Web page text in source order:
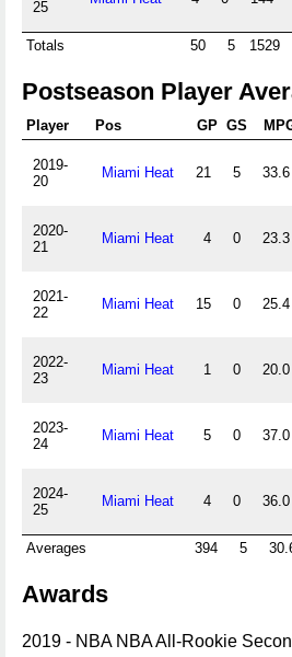
25
Totals 50 5 1529
Postseason Player
Player Pos GP GS
2019-
20
Miami Heat 21 5 33.6
2020-
21
Miami Heat 4 0 23.3
2021-
22
Miami Heat 15 0 25.4
2022-
23
Miami Heat 1 0 20.0
2023-
24
Miami Heat 5 0 37.0
2024-
25
Miami Heat 4 0 36.0
Averages 394 5
Awards
2019 - NBA NBA All-Rookie